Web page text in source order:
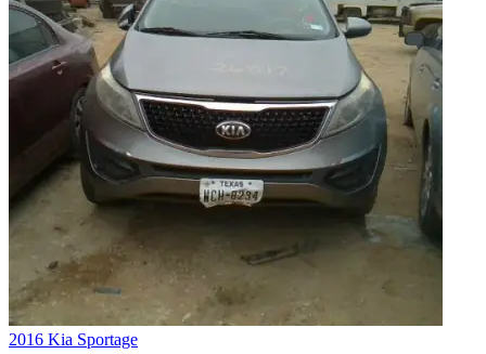
2016 Kia Sportage